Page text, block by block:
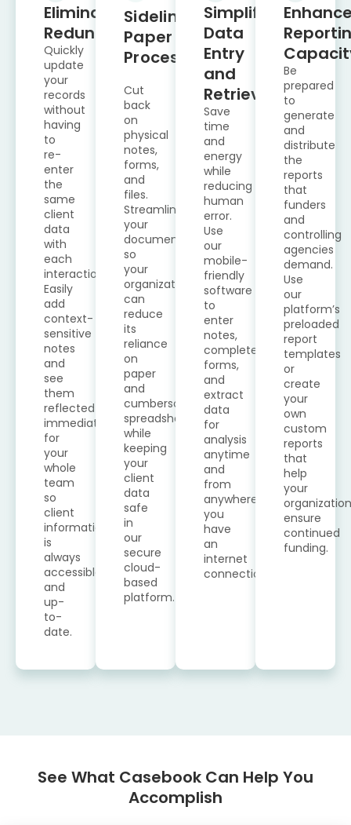
Eliminate
Redundancy
Quickly
update
your
records
without
having
to
re-
enter
the
same
client
data
with
each
interaction.
Easily
add
context-
sensitive
notes
and
see
them
reflected
immediately
for
your
whole
team
so
client
information
is
always
accessible
and
up-
to-
date.
Sideline
Paper
Processes
Cut
back
on
physical
notes,
forms,
and
files.
Streamline
your
documentation
so
your
organization
can
reduce
its
reliance
on
paper
and
cumbersome
spreadsheets
while
keeping
your
client
data
safe
in
our
secure
cloud-
based
platform.
Simplify
Data
Entry
and
Retrieval
Save
time
and
energy
while
reducing
human
error.
Use
our
mobile-
friendly
software
to
enter
notes,
complete
forms,
and
extract
data
for
analysis
anytime
and
from
anywhere
you
have
an
internet
connection.
Be
prepared
to
generate
and
distribute
the
reports
that
funders
and
controlling
agencies
demand.
Use
our
platform’s
preloaded
report
templates
or
create
your
own
custom
reports
that
help
your
organization
ensure
continued
funding.
See What Casebook Can Help You
Accomplish